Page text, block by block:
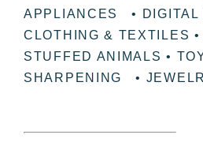
APPLIANCES •
CLOTHING & TEXTILES •
STUFFED ANIMALS •
SHARPENING •